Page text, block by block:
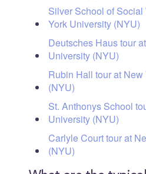
Silver School of
York University (NYU)
Deutsches Haus tour
University (NYU)
Rubin Hall tour at
(NYU)
St. Anthonys School
University (NYU)
Carlyle Court tour at
(NYU)